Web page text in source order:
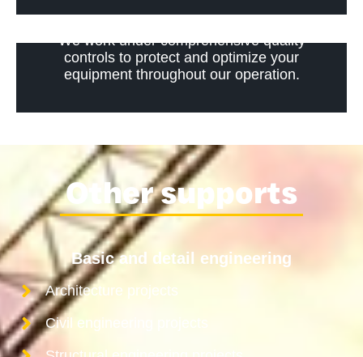
We work under comprehensive quality
controls to protect and optimize your
equipment throughout our operation.
Other supports
Basic and detail engineering
Architecture projects
Civil engineering projects